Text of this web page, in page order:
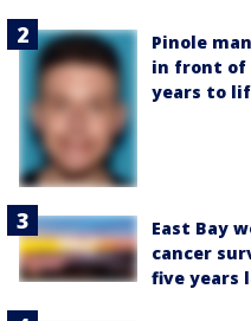
Pinole
in front of
years to
East Bay
cancer
five years